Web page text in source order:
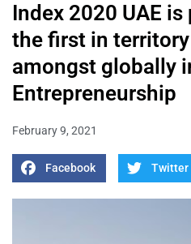
Index 2020 UAE
the first in
amongst globally
Entrepreneurship
February 9, 2021
Facebook Twitter